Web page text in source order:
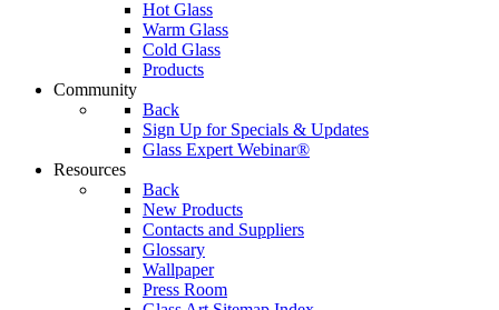
Hot Glass
Warm Glass
Cold Glass
Products
Community
Back
Sign Up for Specials & Updates
Glass Expert Webinar®
Resources
Back
New Products
Contacts and Suppliers
Glossary
Wallpaper
Press Room